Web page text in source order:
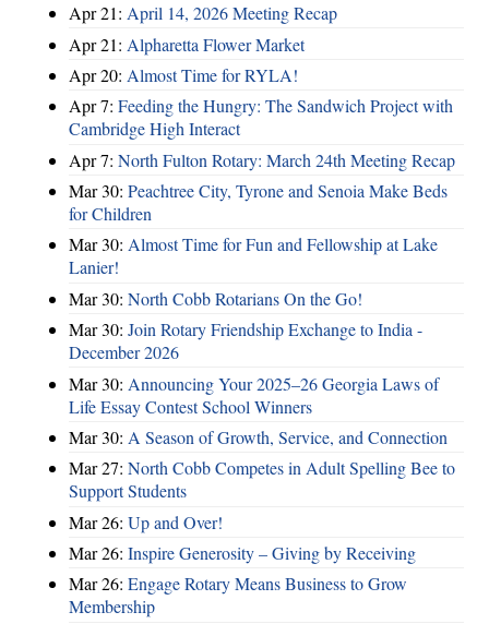
Apr 21: April 14, 2026 Meeting Recap
Apr 21: Alpharetta Flower Market
Apr 20: Almost Time for RYLA!
Apr 7: Feeding the Hungry: The Sandwich Project with
Cambridge High Interact
Apr 7: North Fulton Rotary: March 24th Meeting Recap
Mar 30: Peachtree City, Tyrone and Senoia Make Beds
for Children
Mar 30: Almost Time for Fun and Fellowship at Lake
Lanier!
Mar 30: North Cobb Rotarians On the Go!
Mar 30: Join Rotary Friendship Exchange to India -
December 2026
Mar 30: Announcing Your 2025–26 Georgia Laws of
Life Essay Contest School Winners
Mar 30: A Season of Growth, Service, and Connection
Mar 27: North Cobb Competes in Adult Spelling Bee to
Support Students
Mar 26: Up and Over!
Mar 26: Inspire Generosity – Giving by Receiving
Mar 26: Engage Rotary Means Business to Grow
Membership